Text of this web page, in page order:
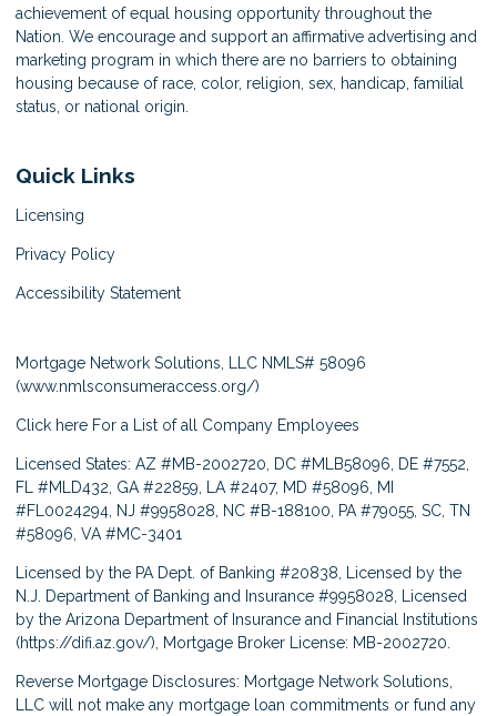
achievement of equal housing opportunity throughout the
Nation. We encourage and support an affirmative advertising and
marketing program in which there are no barriers to obtaining
housing because of race, color, religion, sex, handicap, familial
status, or national origin.
Quick Links
Licensing
Privacy Policy
Accessibility Statement
Mortgage Network Solutions, LLC NMLS# 58096
(www.nmlsconsumeraccess.org/)
Click here For a List of all Company Employees
Licensed States: AZ #MB-2002720, DC #MLB58096, DE #7552,
FL #MLD432, GA #22859, LA #2407, MD #58096, MI
#FL0024294, NJ #9958028, NC #B-188100, PA #79055, SC, TN
#58096, VA #MC-3401
Licensed by the PA Dept. of Banking #20838, Licensed by the
N.J. Department of Banking and Insurance #9958028, Licensed
by the Arizona Department of Insurance and Financial Institutions
(https://difi.az.gov/), Mortgage Broker License: MB-2002720.
Reverse Mortgage Disclosures: Mortgage Network Solutions,
LLC will not make any mortgage loan commitments or fund any